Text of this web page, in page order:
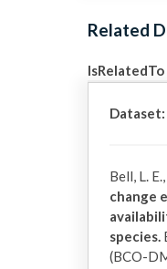
Related
IsRelatedTo
Dataset:
Bell, L.
change
species.
(BCO-